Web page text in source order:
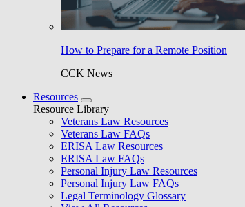
How to Prepare for a Remote Position
CCK News
Resources
Resource Library
Veterans Law Resources
Veterans Law FAQs
ERISA Law Resources
ERISA Law FAQs
Personal Injury Law Resources
Personal Injury Law FAQs
Legal Terminology Glossary